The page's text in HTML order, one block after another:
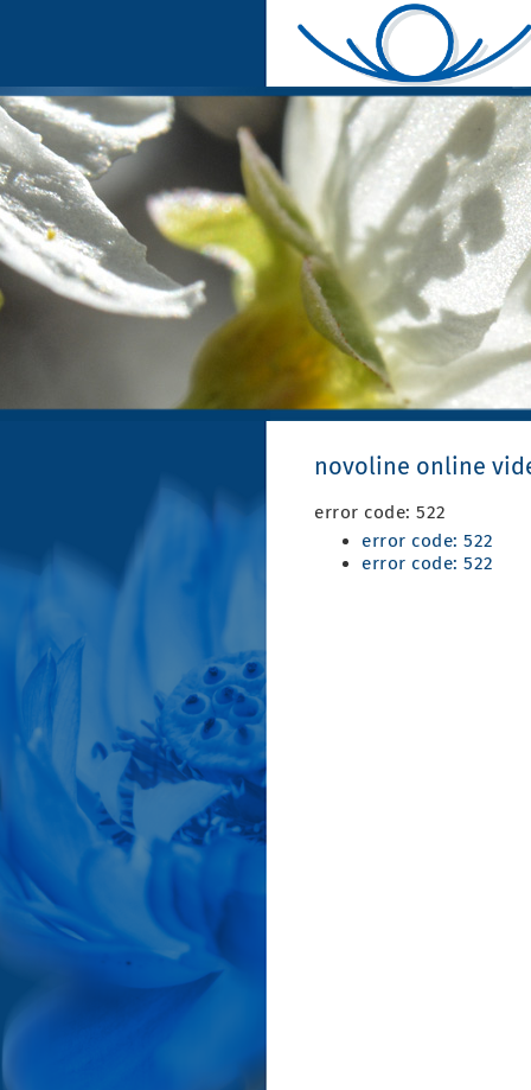
novoline online
error code: 522
error code: 522
error code: 522